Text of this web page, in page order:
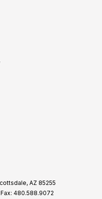
AZ 85255
Fax: 480.588.9072